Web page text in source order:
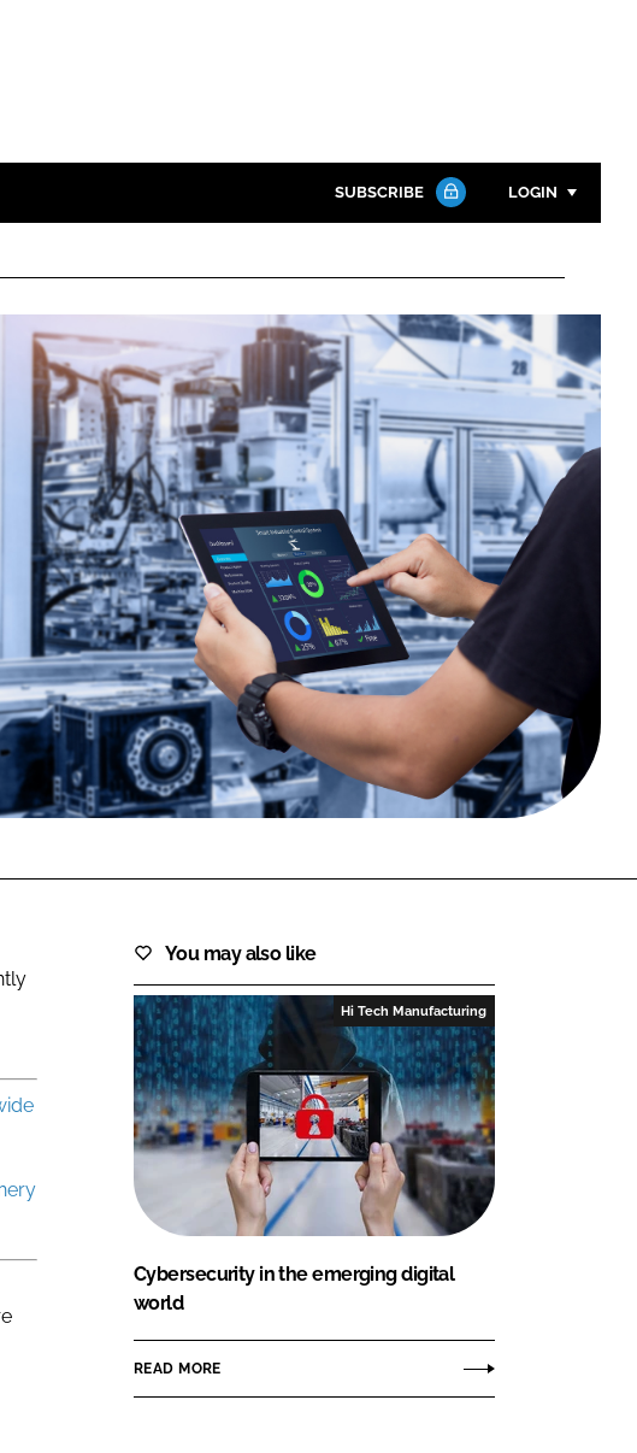
SUBSCRIBE LOGIN
Password
Password
Remember me
FORGOT PASSWORD?
Close login form
You may also like
Hi Tech Manufacturing
Cybersecurity in the emerging digital
world
READ MORE